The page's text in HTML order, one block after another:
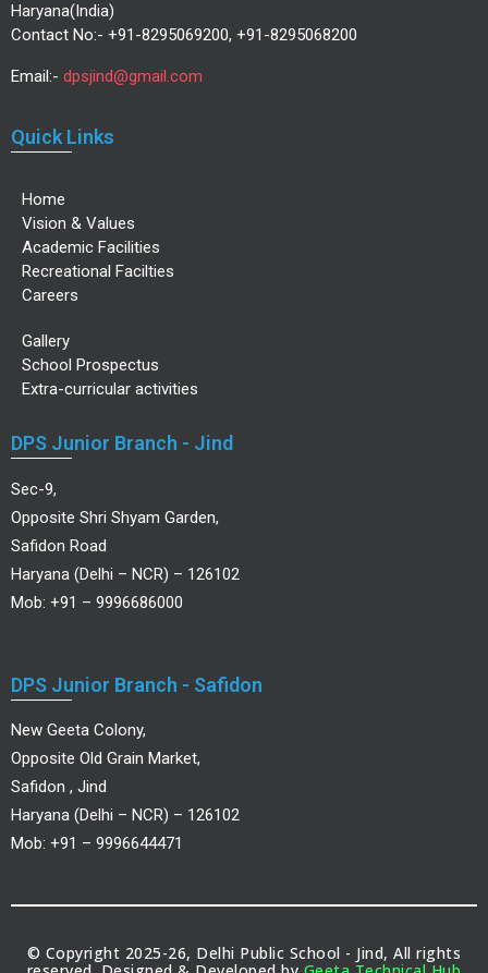
Haryana(India)
Contact No:- +91-8295069200, +91-8295068200
Email:- dpsjind@gmail.com
Quick Links
Home
Vision & Values
Academic Facilities
Recreational Facilties
Careers
Gallery
School Prospectus
Extra-curricular activities
DPS Junior Branch - Jind
Sec-9,
Opposite Shri Shyam Garden,
Safidon Road
Haryana (Delhi – NCR) – 126102
Mob: +91 – 9996686000
DPS Junior Branch - Safidon
New Geeta Colony,
Opposite Old Grain Market,
Safidon , Jind
Haryana (Delhi – NCR) – 126102
Mob: +91 – 9996644471
© Copyright 2025-26, Delhi Public School - Jind, All rights